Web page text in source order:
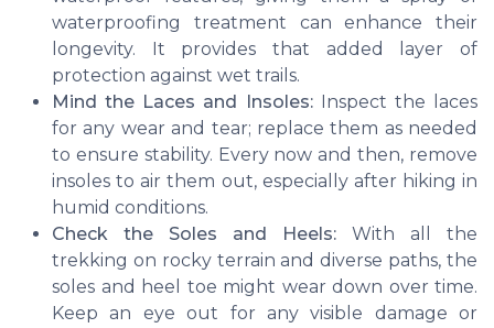
waterproofing treatment can enhance their
longevity. It provides that added layer of
protection against wet trails.
Mind the Laces and Insoles:Inspect the laces
for any wear and tear; replace them as needed
to ensure stability. Every now and then, remove
insoles to air them out, especially after hiking in
humid conditions.
Check the Soles and Heels: With all the
trekking on rocky terrain and diverse paths, the
soles and heel toe might wear down over time.
Keep an eye out for any visible damage or